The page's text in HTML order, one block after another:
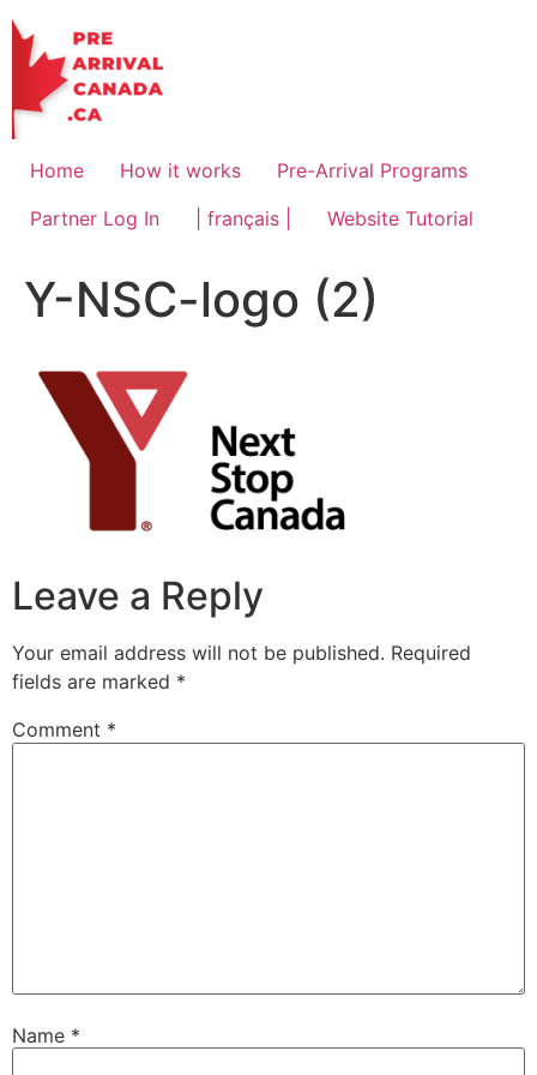
Skip
content
Home How it works
Pre-Arrival Programs
Partner Log In
| français | Website Tutorial
Y-NSC-logo (2)
Leave a Reply
Your email address will not be published. Required
fields are marked *
Comment *
Name *